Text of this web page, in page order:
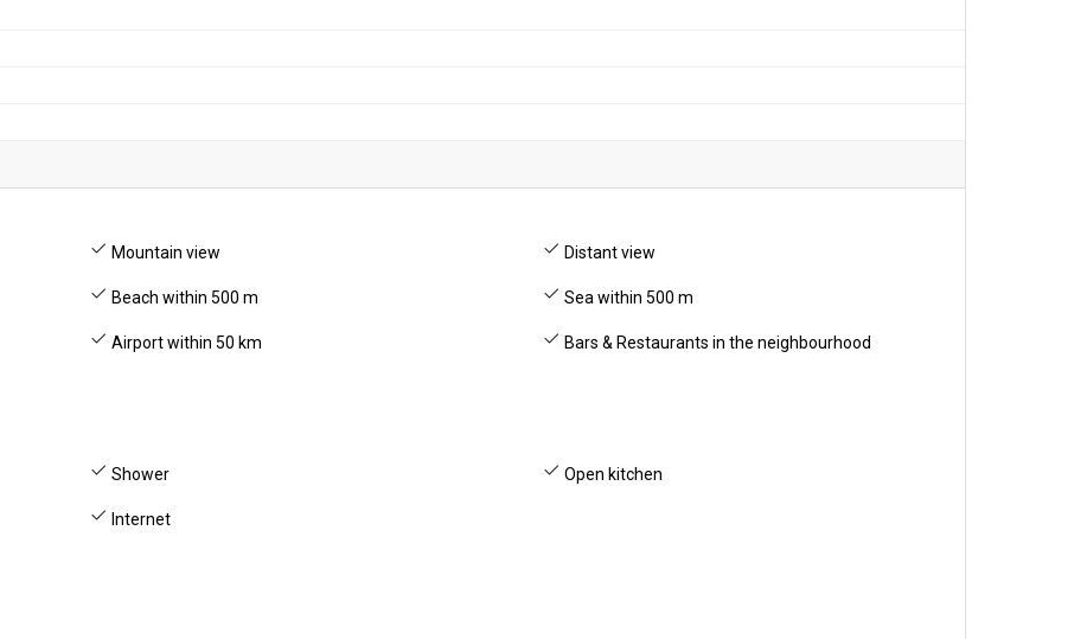
Mountain view Distant view
Beach within 500 m Sea within 500 m
Airport within 50 km Bars & Restaurants in the neighbourhood
Shower Open kitchen
Internet